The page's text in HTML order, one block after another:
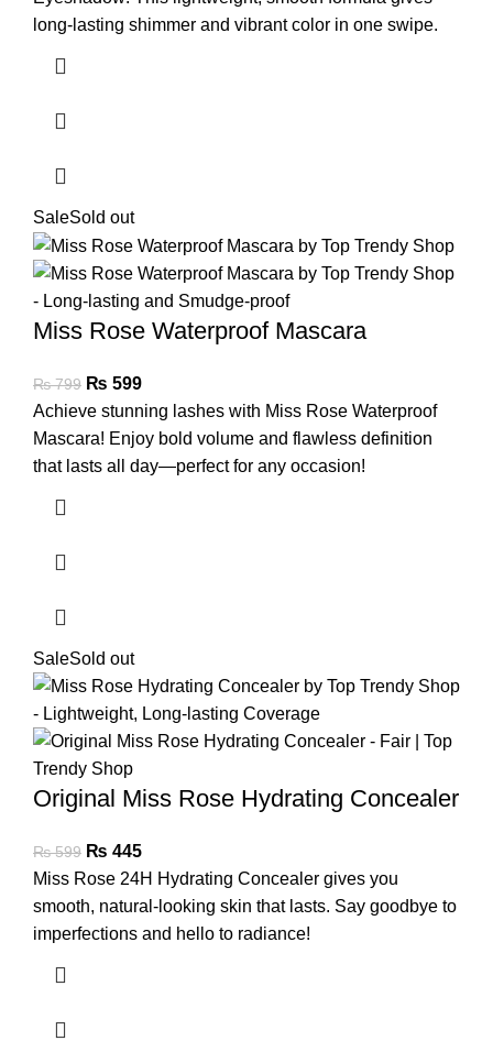
long-lasting shimmer and vibrant color in one swipe.
SaleSold out
Miss Rose Waterproof Mascara
₨799 ₨ 599
Achieve stunning lashes with Miss Rose Waterproof
Mascara! Enjoy bold volume and flawless definition
that lasts all day—perfect for any occasion!
SaleSold out
Original Miss Rose Hydrating Concealer
₨599 ₨ 445
Miss Rose 24H Hydrating Concealer gives you
smooth, natural-looking skin that lasts. Say goodbye to
imperfections and hello to radiance!